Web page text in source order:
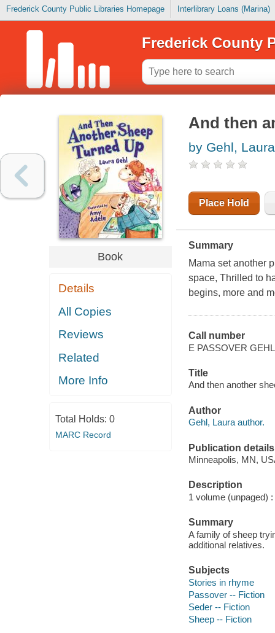
Frederick County Public Libraries Homepage Interlibrary Loans (Marina)
Frederick County
Book
Details
All Copies
Reviews
Related
More Info
Total Holds: 0
MARC Record
And then
by Gehl, Laura
Place Hold
Summary
Mama set another
space, Thrilled to
begins, more and
Call number
E PASSOVER GEHL
Title
And then another
Author
Gehl, Laura author.
Publication details
Minneapolis, MN,
Description
1 volume (unpaged)
Summary
A family of sheep
additional relatives.
Subjects
Stories in rhyme
Passover -- Fiction
Seder -- Fiction
Sheep -- Fiction